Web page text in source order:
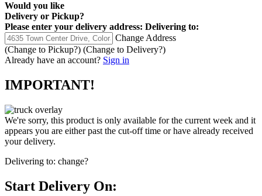
Would you like
Delivery or Pickup?
Please enter your delivery address: Delivering to:
Change Address
(Change to Pickup?) (Change to Delivery?)
Already have an account? Sign in
IMPORTANT!
We're sorry, this product is only available for the current week and it
appears you are either past the cut-off time or have already received
your delivery.
Delivering to: change?
Start Delivery On: